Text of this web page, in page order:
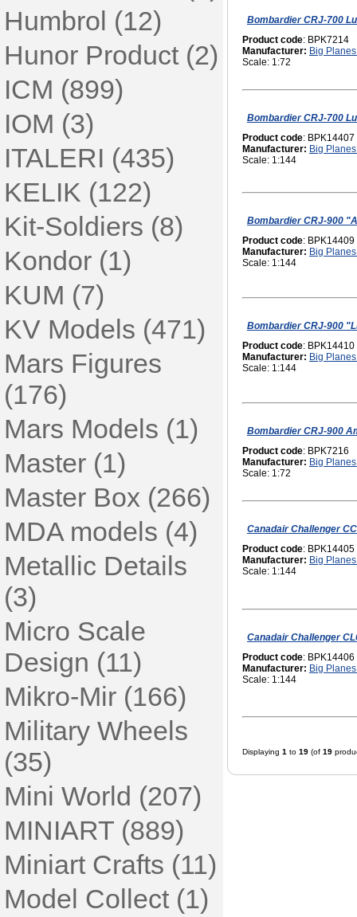
Humbrol (12)
Hunor Product (2)
ICM (899)
IOM (3)
ITALERI (435)
KELIK (122)
Kit-Soldiers (8)
Kondor (1)
KUM (7)
KV Models (471)
Mars Figures
(176)
Mars Models (1)
Master (1)
Master Box (266)
MDA models (4)
Metallic Details
(3)
Micro Scale
Design (11)
Mikro-Mir (166)
Military Wheels
(35)
Mini World (207)
MINIART (889)
Miniart Crafts (11)
Model Collect (1)
Bombardier CRJ-700
Product code: BPK7214
Manufacturer: Big
Scale: 1:72
Bombardier CRJ-700
Product code: BPK14407
Manufacturer: Big
Scale: 1:144
Bombardier CRJ-900
Product code: BPK14409
Manufacturer: Big
Scale: 1:144
Bombardier CRJ-900
Product code: BPK14410
Manufacturer: Big
Scale: 1:144
Bombardier CRJ-900
Product code: BPK7216
Manufacturer: Big
Scale: 1:72
Canadair Challenger
Product code: BPK14405
Manufacturer: Big
Scale: 1:144
Canadair Challenger
Product code: BPK14406
Manufacturer: Big
Scale: 1:144
Displaying 1 to 19 (of 19